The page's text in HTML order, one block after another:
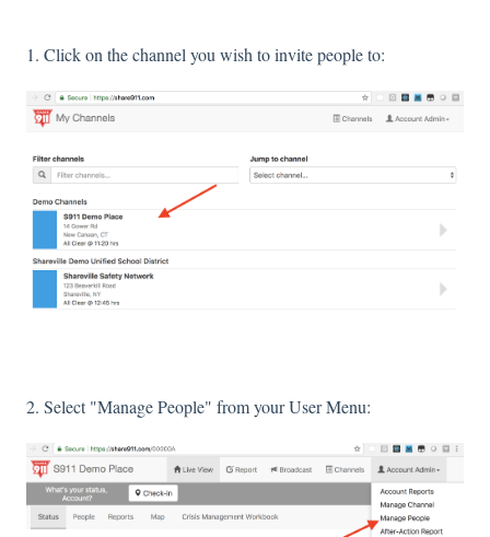
1. Click on the channel you wish to invite people to:
2. Select "Manage People" from your User Menu: